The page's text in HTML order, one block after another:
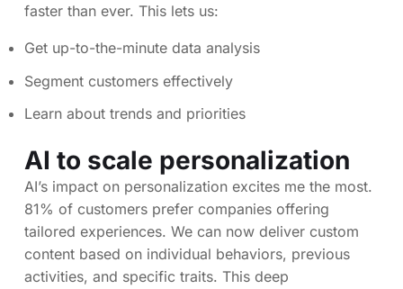
faster than ever. This lets us:
Get up-to-the-minute data analysis
Segment customers effectively
Learn about trends and priorities
AI to scale personalization
AI’s impact on personalization excites me the most.
81% of customers prefer companies offering
tailored experiences. We can now deliver custom
content based on individual behaviors, previous
activities, and specific traits. This deep